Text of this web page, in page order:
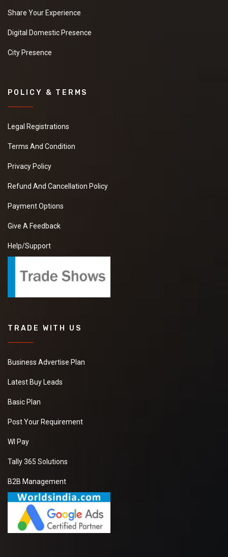
Share Your Experience
Digital Domestic Presence
City Presence
POLICY & TERMS
Legal Registrations
Terms And Condition
Privacy Policy
Refund And Cancellation Policy
Payment Options
Give A Feedback
Help/Support
TRADE WITH US
Business Advertise Plan
Latest Buy Leads
Basic Plan
Post Your Requirement
WI Pay
Tally 365 Solutions
B2B Management